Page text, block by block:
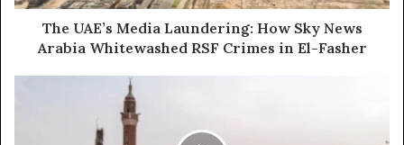
d
M
The UAE’s Media Laundering: How Sky News
Arabia Whitewashed RSF Crimes in El-Fasher